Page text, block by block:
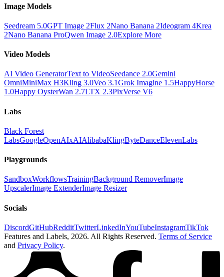
Image Models
Seedream 5.0GPT Image 2Flux 2Nano Banana 2Ideogram 4Krea
2Nano Banana ProQwen Image 2.0Explore More
Video Models
AI Video GeneratorText to VideoSeedance 2.0Gemini
OmniMiniMax H3Kling 3.0Veo 3.1Grok Imagine 1.5HappyHorse
1.0Happy OysterWan 2.7LTX 2.3PixVerse V6
Labs
Black Forest
LabsGoogleOpenAIxAIAlibabaKlingByteDanceElevenLabs
Playgrounds
SandboxWorkflowsTrainingBackground RemoverImage
UpscalerImage ExtenderImage Resizer
Socials
DiscordGitHubRedditTwitterLinkedInYouTubeInstagramTikTok
Features and Labels, 2026. All Rights Reserved. Terms of Service
and Privacy Policy.